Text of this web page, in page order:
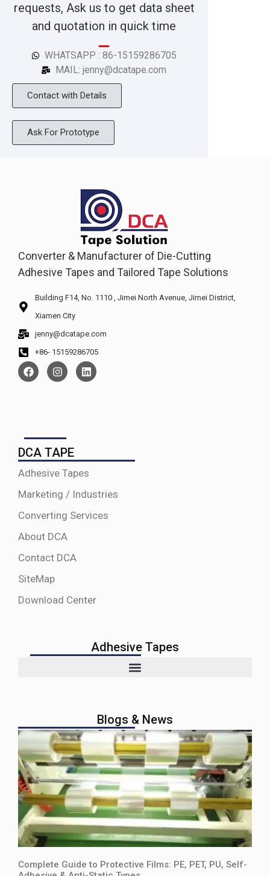
requests, Ask us to get data sheet
and quotation in quick time
WHATSAPP : 86-15159286705
MAIL: jenny@dcatape.com
Contact with Details
Ask For Prototype
Converter & Manufacturer of Die-Cutting
Adhesive Tapes and Tailored Tape Solutions
Building F14, No. 1110 , Jimei North Avenue, Jimei District,
Xiamen City
jenny@dcatape.com
+86- 15159286705
DCA TAPE
Adhesive Tapes
Marketing / Industries
Converting Services
About DCA
Contact DCA
SiteMap
Download Center
Adhesive Tapes
Blogs & News
Complete Guide to Protective Films: PE, PET, PU, Self-